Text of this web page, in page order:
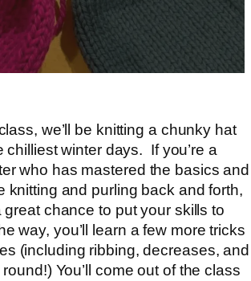
we’ll be knitting a chunky hat
chilliest winter days. If you’re a
who has mastered the basics and
knitting and purling back and forth,
great chance to put your skills to
way, you’ll learn a few more tricks
(including ribbing, decreases, and
You’ll come out of the class